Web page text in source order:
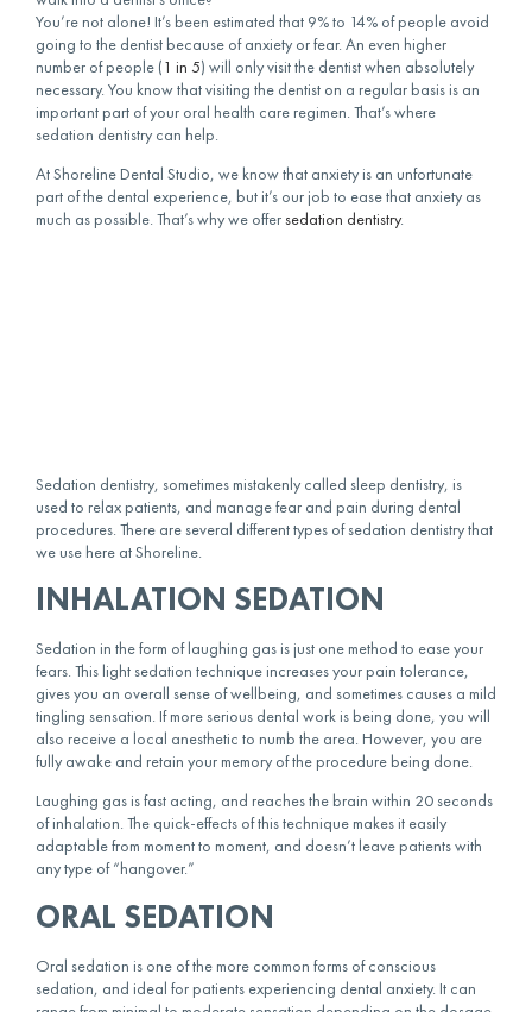
You’re not alone! It’s been estimated that 9% to 14% of people avoid
going to the dentist because of anxiety or fear. An even higher
number of people (1 in 5) will only visit the dentist when absolutely
necessary. You know that visiting the dentist on a regular basis is an
important part of your oral health care regimen. That’s where
sedation dentistry can help.
At Shoreline Dental Studio, we know that anxiety is an unfortunate
part of the dental experience, but it’s our job to ease that anxiety as
much as possible. That’s why we offersedation dentistry.
Sedation dentistry, sometimes mistakenly called sleep dentistry, is
used to relax patients, and manage fear and pain during dental
procedures. There are several different types of sedation dentistry that
we use here at Shoreline.
INHALATION SEDATION
Sedation in the form of laughing gas is just one method to ease your
fears. This light sedation technique increases your pain tolerance,
gives you an overall sense of wellbeing, and sometimes causes a mild
tingling sensation. If more serious dental work is being done, you will
also receive a local anesthetic to numb the area. However, you are
fully awake and retain your memory of the procedure being done.
Laughing gas is fast acting, and reaches the brain within 20 seconds
of inhalation. The quick-effects of this technique makes it easily
adaptable from moment to moment, and doesn’t leave patients with
any type of “hangover.”
ORAL SEDATION
Oral sedation is one of the more common forms of conscious
sedation, and ideal for patients experiencing dental anxiety. It can